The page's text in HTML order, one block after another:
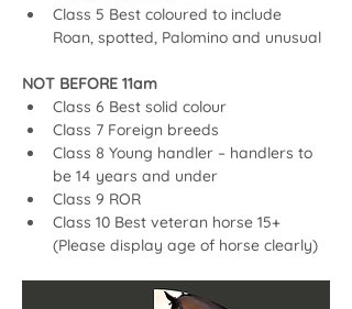
Class 5 Best coloured to include
Roan, spotted, Palomino and unusual
NOT BEFORE 11am
Class 6 Best solid colour
Class 7 Foreign breeds
Class 8 Young handler – handlers to
be 14 years and under
Class 9 ROR
Class 10 Best veteran horse 15+
(Please display age of horse clearly)